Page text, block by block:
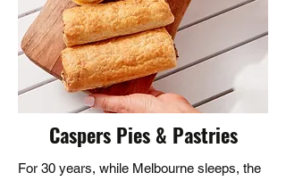
with us, or need technical
assistance, we are here to help.
Our customer service team is
dedicated to providing you with
quick responses and effective
solutions.
Caspers Pies & Pastries
For 30 years, while Melbourne sleeps, the